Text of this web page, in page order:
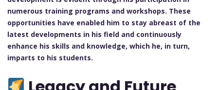
numerous training programs and workshops. These
opportunities have enabled him to stay abreast of the
latest developments in his field and continuously
enhance his skills and knowledge, which he, in turn,
imparts to his students.